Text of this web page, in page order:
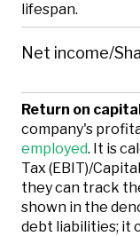
lifespan.
Net income/
Return on
company's
employed. It is
Tax (EBIT)/
they can track
shown in the
debt liabilities; it